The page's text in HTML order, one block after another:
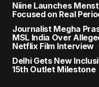
Niine Launches
Focused on Real
Journalist Megha
MSL India Over
Netflix Film Interview
Delhi Gets New
15th Outlet Milestone